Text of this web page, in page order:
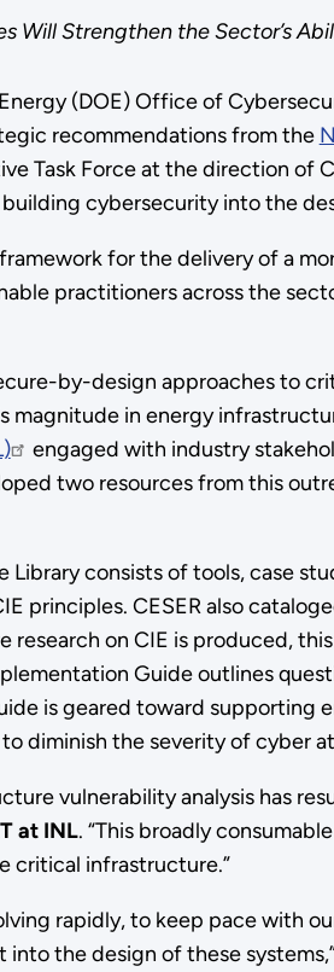
Will Strengthen the Sector’s
(DOE) Office of
recommendations from the
Task Force at the direction
cybersecurity into the
for the delivery of a
practitioners across the
by-design approaches to
in energy
engaged with industry
two resources from this
Library consists of tools, case
principles. CESER also
research on CIE is produced,
Guide outlines
is geared toward
diminish the severity of cyber
vulnerability analysis has
at INL. “This broadly
critical infrastructure.”
rapidly, to keep pace with
the design of these